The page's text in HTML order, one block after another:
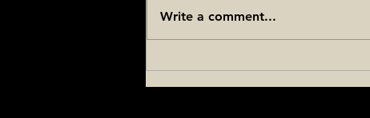
Write a comment...